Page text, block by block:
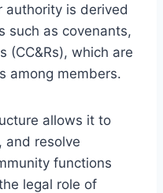
authority is derived
such as covenants,
(CC&Rs), which are
among members.
allows it to
and resolve
functions
legal role of